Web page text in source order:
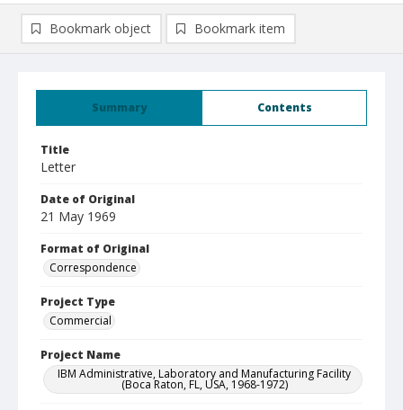
Summary Contents
Title
Letter
Date of Original
21 May 1969
Format of Original
Correspondence
Project Type
Commercial
Project Name
IBM Administrative, Laboratory and Manufacturing Facility
(Boca Raton, FL, USA, 1968-1972)
Bookmark object Bookmark item